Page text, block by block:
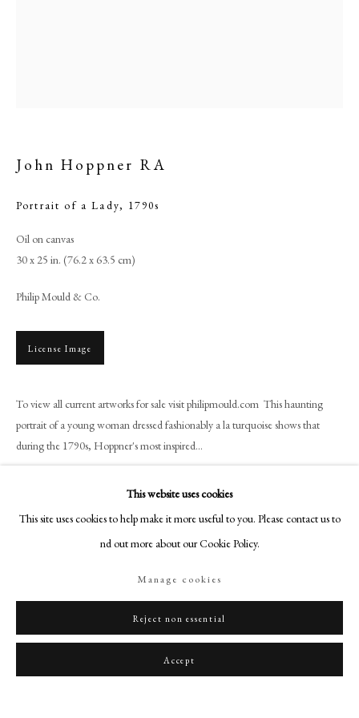
Browse artworks
PHILIP MOULD & COMPANY
+44 (0)20 7499 6818
art@philipmould.com
London SW1Y 5LU
philipmould.com
Instagram
This website uses cookies
This site uses cookies to help make it more useful to you. Please contact us to
find out more about our Cookie Policy.
Manage cookies
Reject non essential
Accept
John Hoppner RA
Portrait of a Lady, 1790s
Oil on canvas
30 x 25 in. (76.2 x 63.5 cm)
Philip Mould & Co.
License Image
To view all current artworks for sale visit philipmould.com This haunting
portrait of a young woman dressed fashionably a la turquoise shows that
during the 1790s, Hoppner's most inspired...
Provenance
Henry Graves, London;